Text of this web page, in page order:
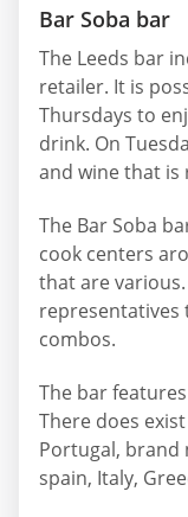
Bar Soba bar
The Leeds bar
retailer. It is
Thursdays to
drink. On
and wine that is
The Bar Soba
cook centers
that are
representatives
combos.
The bar
There does
Portugal, brand
spain, Italy,